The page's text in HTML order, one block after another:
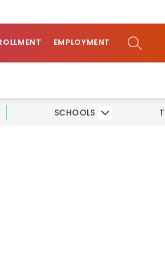
EMPLOYMENT
SCHOOLS